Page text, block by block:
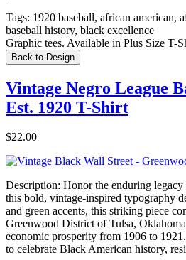
Tags: 1920 baseball, african american,
baseball history, black excellence
Graphic tees. Available in Plus Size T-
Back to Design
Vintage Negro League
Est. 1920 T-Shirt
$22.00
Description: Honor the enduring
this bold, vintage-inspired typography
and green accents, this striking piece
Greenwood District of Tulsa,
economic prosperity from 1906 to
to celebrate Black American history,